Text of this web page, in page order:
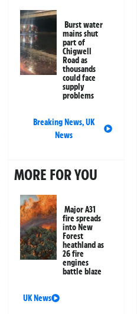
Burst water
mains shut
part of
Chigwell
Road as
thousands
could face
supply
problems
Breaking News,UK
News
MORE FOR YOU
Major A31
fire spreads
into New
Forest
heathland as
26 fire
engines
battle blaze
UK News